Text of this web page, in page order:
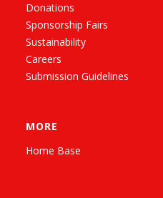
Donations
Sponsorship Fairs
Sustainability
Careers
Submission Guidelines
MORE
Home Base